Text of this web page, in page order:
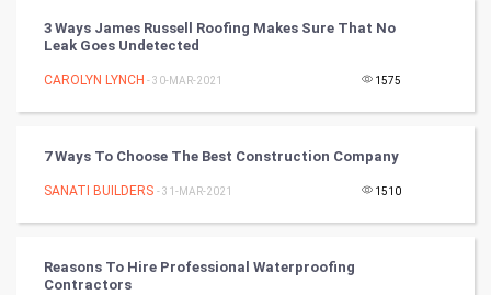
World
Winter Olympics
Cycling
3 Ways James Russell Roofing Makes Sure That No
Leak Goes Undetected
CAROLYN LYNCH - 30-MAR-2021 1575
7 Ways To Choose The Best Construction Company
SANATI BUILDERS - 31-MAR-2021 1510
Reasons To Hire Professional Waterproofing
Contractors